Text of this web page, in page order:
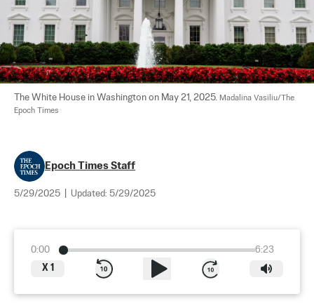
The White House in Washington on May 21, 2025. Madalina Vasiliu/The
Epoch Times
Epoch Times Staff
5/29/2025 Updated: 5/29/2025
0:00
6:23
X 1